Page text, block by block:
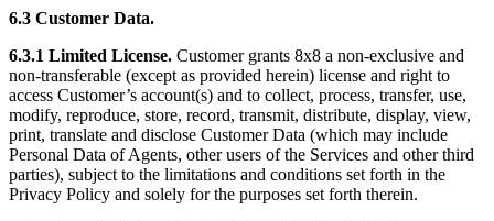
6.3 Customer Data.
6.3.1 Limited License. Customer grants 8x8 a non-exclusive and
non-transferable (except as provided herein) license and right to
access Customer’s account(s) and to collect, process, transfer, use,
modify, reproduce, store, record, transmit, distribute, display, view,
print, translate and disclose Customer Data (which may include
Personal Data of Agents, other users of the Services and other third
parties), subject to the limitations and conditions set forth in the
Privacy Policy and solely for the purposes set forth therein.